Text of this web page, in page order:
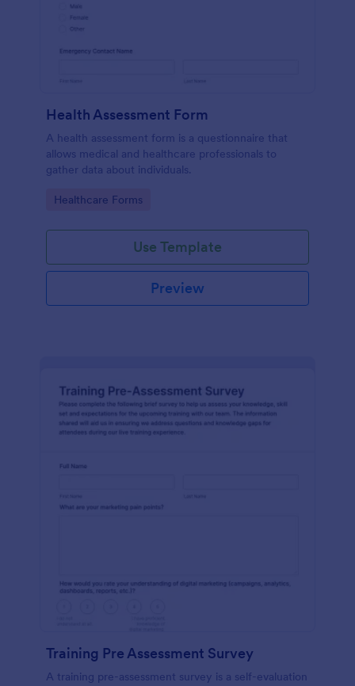
Health Assessment Form
A health assessment form is a questionnaire that
allows medical and healthcare professionals to
gather data about individuals.
Go to Category:
Healthcare Forms
Use Template
Preview
Training Pre Assessment Survey
A training pre-assessment survey is a self-evaluation